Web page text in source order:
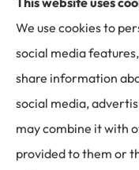
Miller Insurance
business
Bakersville,
© Copyright 2026,
We use cookies to
social media
share information
social media,
may combine it with
provided to them or